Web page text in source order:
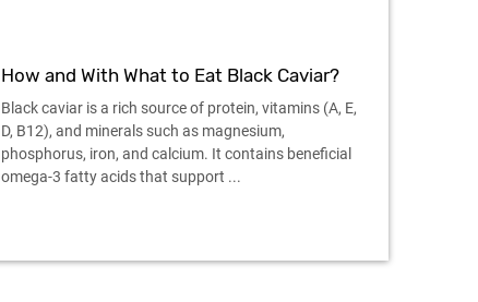
How and With What to Eat Black Caviar?
Black caviar is a rich source of protein, vitamins (A, E,
D, B12), and minerals such as magnesium,
phosphorus, iron, and calcium. It contains beneficial
omega-3 fatty acids that support ...